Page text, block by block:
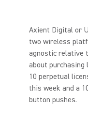
Axient Digital or
two wireless
agnostic relative
about purchasing
10 perpetual
this week and a
button pushes.